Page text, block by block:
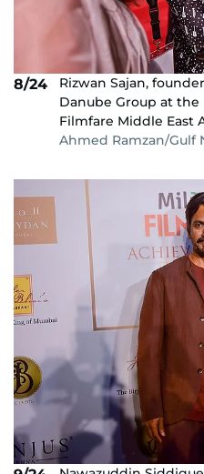
8/24
Rizwan Sajan,
Danube Group at
Filmfare Middle East
Ahmed Ramzan/Gulf